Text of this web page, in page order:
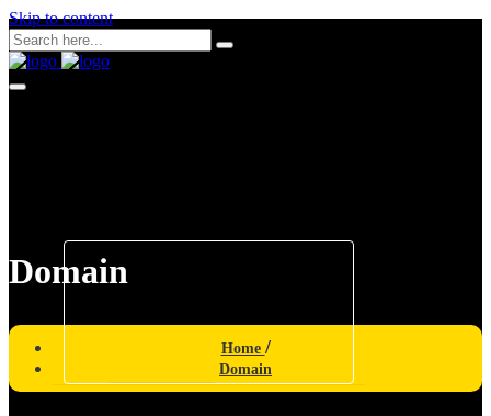
Skip to content
Domain
Home
Domain